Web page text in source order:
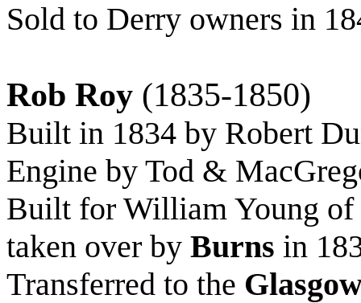
Sold to Derry owners in
Rob Roy (1835-1850)
Built in 1834 by Robert
Engine by Tod &
Built for William Young of
taken over by Burns in
Transferred to the